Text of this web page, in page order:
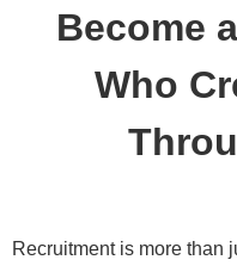
Become
Who
Recruitment is more than